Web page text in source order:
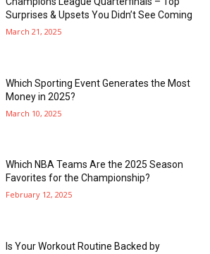
Surprises & Upsets You Didn’t See Coming
March 21, 2025
Which Sporting Event Generates the Most
Money in 2025?
March 10, 2025
Which NBA Teams Are the 2025 Season
Favorites for the Championship?
February 12, 2025
Is Your Workout Routine Backed by